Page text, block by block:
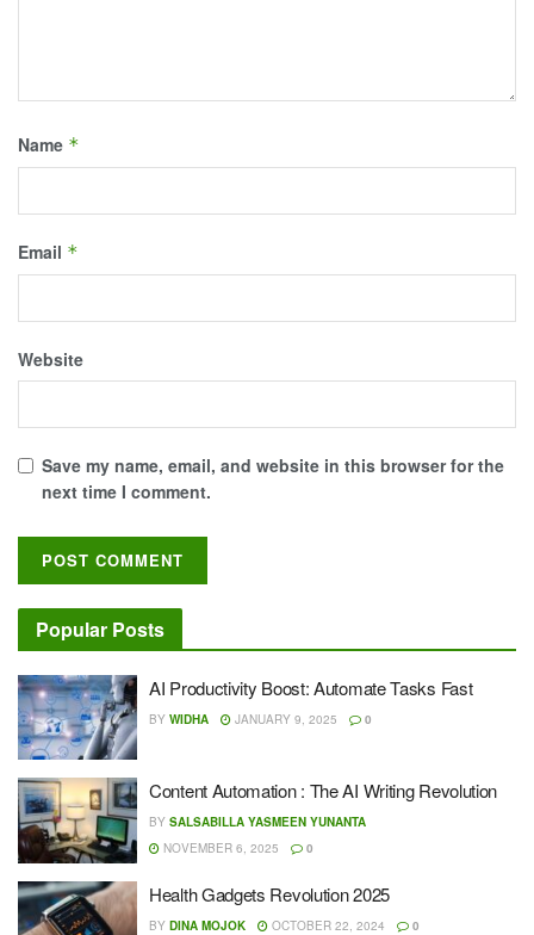
Name *
Email *
Website
Save my name, email, and website in this browser for the
next time I comment.
Popular Posts
AI Productivity Boost: Automate Tasks Fast
BY WIDHA JANUARY 9, 2025 0
Content Automation : The AI Writing Revolution
BY SALSABILLA YASMEEN YUNANTA
NOVEMBER 6, 2025
0
Health Gadgets Revolution 2025
BY DINA MOJOK OCTOBER 22, 2024 0